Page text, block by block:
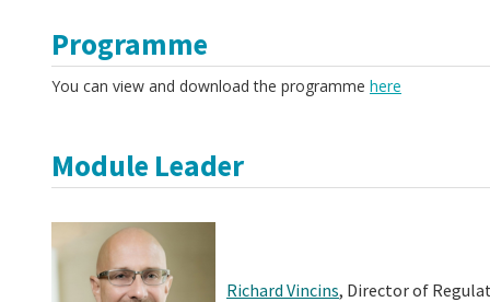
Programme
You can view and download the programme here
Module Leader
Richard Vincins, Director of